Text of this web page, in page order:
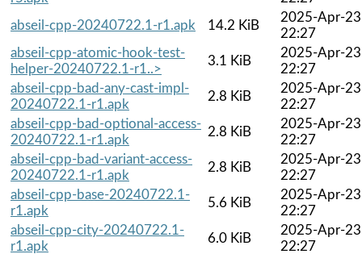
abseil-cpp-20240722.1-r1.apk
14.2 KiB
2025-Apr-23
22:27
abseil-cpp-atomic-hook-test-
helper-20240722.1-r1..>
3.1 KiB
2025-Apr-23
22:27
abseil-cpp-bad-any-cast-impl-
20240722.1-r1.apk
2.8 KiB
2025-Apr-23
22:27
abseil-cpp-bad-optional-access-
20240722.1-r1.apk
2.8 KiB
2025-Apr-23
22:27
abseil-cpp-bad-variant-access-
20240722.1-r1.apk
2.8 KiB
2025-Apr-23
22:27
abseil-cpp-base-20240722.1-
r1.apk
5.6 KiB
2025-Apr-23
22:27
abseil-cpp-city-20240722.1-
r1.apk
6.0 KiB
2025-Apr-23
22:27